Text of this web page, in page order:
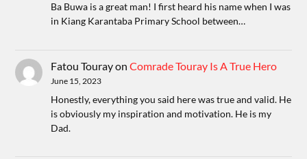
Ba Buwa is a great man! I first heard his name when I was
in Kiang Karantaba Primary School between…
Fatou TourayonComrade Touray Is A True Hero
June 15, 2023
Honestly, everything you said here was true and valid. He
is obviously my inspiration and motivation. He is my
Dad.